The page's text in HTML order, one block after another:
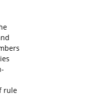
rule